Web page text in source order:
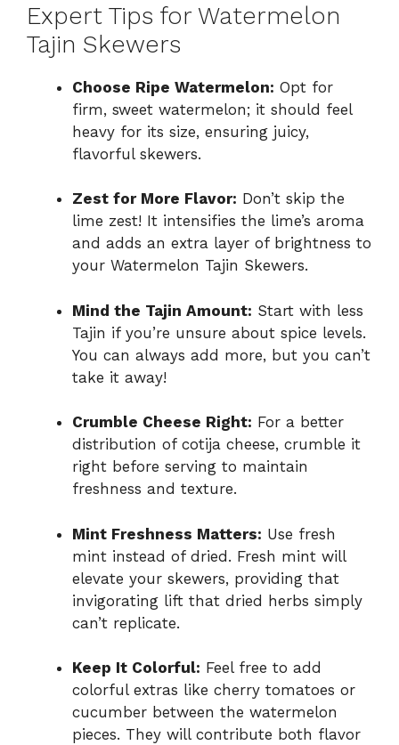
Expert Tips for Watermelon
Tajin Skewers
Choose Ripe Watermelon: Opt for
firm, sweet watermelon; it should feel
heavy for its size, ensuring juicy,
flavorful skewers.
Zest for More Flavor: Don’t skip the
lime zest! It intensifies the lime’s aroma
and adds an extra layer of brightness to
your Watermelon Tajin Skewers.
Mind the Tajin Amount: Start with less
Tajin if you’re unsure about spice levels.
You can always add more, but you can’t
take it away!
Crumble Cheese Right: For a better
distribution of cotija cheese, crumble it
right before serving to maintain
freshness and texture.
Mint Freshness Matters: Use fresh
mint instead of dried. Fresh mint will
elevate your skewers, providing that
invigorating lift that dried herbs simply
can’t replicate.
Keep It Colorful: Feel free to add
colorful extras like cherry tomatoes or
cucumber between the watermelon
pieces. They will contribute both flavor